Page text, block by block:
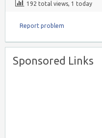
192 total views, 1 today
Report problem
Sponsored Links